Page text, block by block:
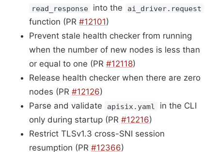
read_response into the ai_driver.request
function (PR #12101)
Prevent stale health checker from running
when the number of new nodes is less than
or equal to one (PR #12118)
Release health checker when there are zero
nodes (PR #12126)
Parse and validate
apisix.yaml
in the CLI
only during startup (PR #12216)
Restrict TLSv1.3 cross-SNI session
resumption (PR #12366)